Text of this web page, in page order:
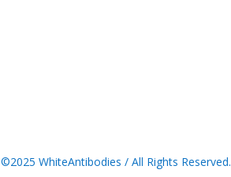
©2025 WhiteAntibodies / All Rights Reserved.